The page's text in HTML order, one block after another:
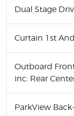
Dual Stage
Curtain 1st
Outboard
inc: Rear
ParkView